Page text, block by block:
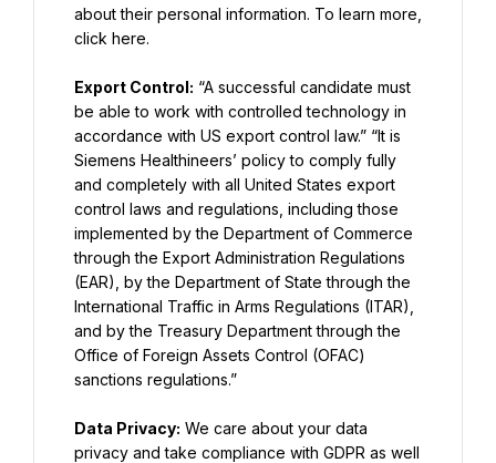
about their personal information. To learn more,
click here.
Export Control: “A successful candidate must
be able to work with controlled technology in
accordance with US export control law.” “It is
Siemens Healthineers’ policy to comply fully
and completely with all United States export
control laws and regulations, including those
implemented by the Department of Commerce
through the Export Administration Regulations
(EAR), by the Department of State through the
International Traffic in Arms Regulations (ITAR),
and by the Treasury Department through the
Office of Foreign Assets Control (OFAC)
sanctions regulations.”
Data Privacy: We care about your data
privacy and take compliance with GDPR as well